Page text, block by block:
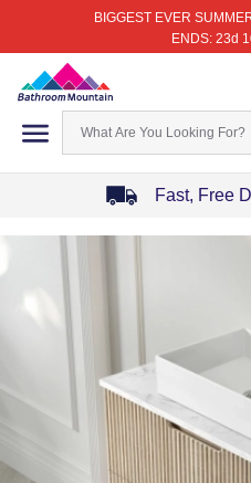
BIGGEST EVER
ENDS: 23d
Fast, Free